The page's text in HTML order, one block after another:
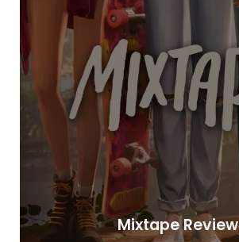
Mixtape Review